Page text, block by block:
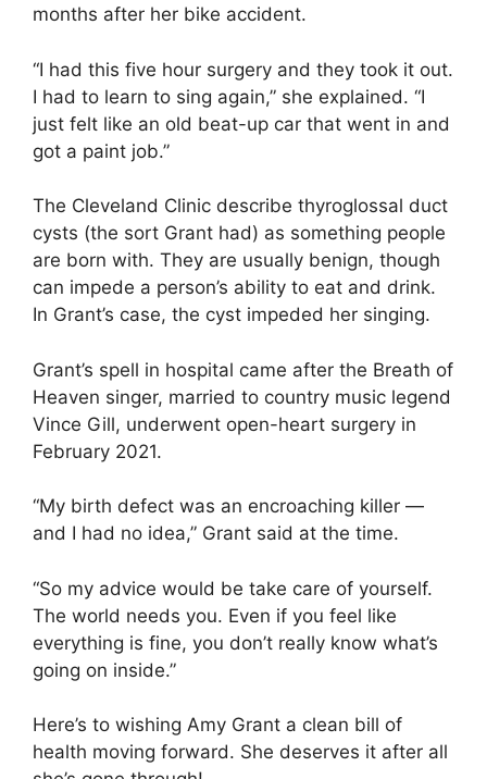
months after her bike accident.
“I had this five hour surgery and they took it out.
I had to learn to sing again,” she explained. “I
just felt like an old beat-up car that went in and
got a paint job.”
The Cleveland Clinic describe thyroglossal duct
cysts (the sort Grant had) as something people
are born with. They are usually benign, though
can impede a person’s ability to eat and drink.
In Grant’s case, the cyst impeded her singing.
Grant’s spell in hospital came after the Breath of
Heaven singer, married to country music legend
Vince Gill, underwent open-heart surgery in
February 2021.
“My birth defect was an encroaching killer —
and I had no idea,” Grant said at the time.
“So my advice would be take care of yourself.
The world needs you. Even if you feel like
everything is fine, you don’t really know what’s
going on inside.”
Here’s to wishing Amy Grant a clean bill of
health moving forward. She deserves it after all